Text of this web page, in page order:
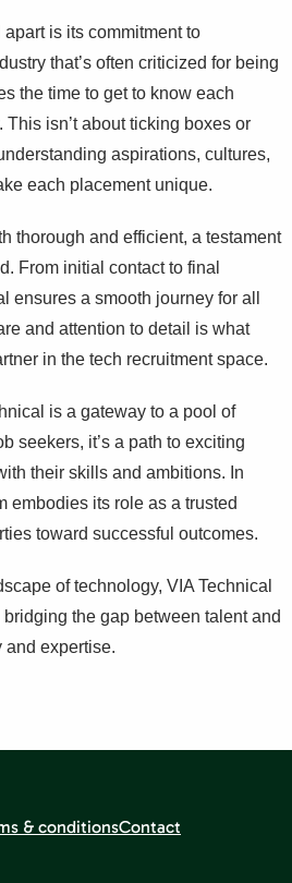
is its commitment to
that’s often criticized for being
the time to get to know each
isn’t about ticking boxes or
aspirations, cultures,
each placement unique.
thorough and efficient, a testament
From initial contact to final
ensures a smooth journey for all
and attention to detail is what
in the tech recruitment space.
is a gateway to a pool of
seekers, it’s a path to exciting
their skills and ambitions. In
embodies its role as a trusted
toward successful outcomes.
of technology, VIA Technical
the gap between talent and
and expertise.
& conditionsContact